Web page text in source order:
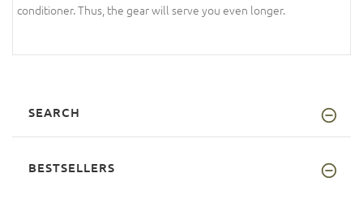
conditioner. Thus, the gear will serve you even longer.
SEARCH
BESTSELLERS